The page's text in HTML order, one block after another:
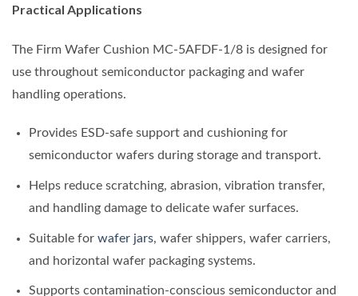
Practical Applications
The Firm Wafer Cushion MC-5AFDF-1/8 is designed for
use throughout semiconductor packaging and wafer
handling operations.
Provides ESD-safe support and cushioning for
semiconductor wafers during storage and transport.
Helps reduce scratching, abrasion, vibration transfer,
and handling damage to delicate wafer surfaces.
Suitable for wafer jars, wafer shippers, wafer carriers,
and horizontal wafer packaging systems.
Supports contamination-conscious semiconductor and